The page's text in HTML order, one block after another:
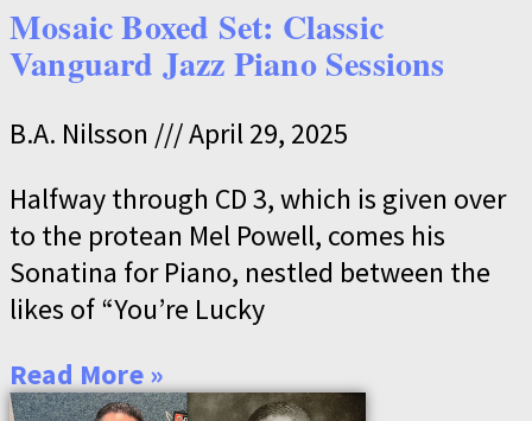
Mosaic Boxed Set: Classic
Vanguard Jazz Piano Sessions
B.A. Nilsson
April 29, 2025
Halfway through CD 3, which is given over
to the protean Mel Powell, comes his
Sonatina for Piano, nestled between the
likes of “You’re Lucky
Read More »